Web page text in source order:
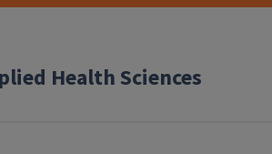
Health Sciences